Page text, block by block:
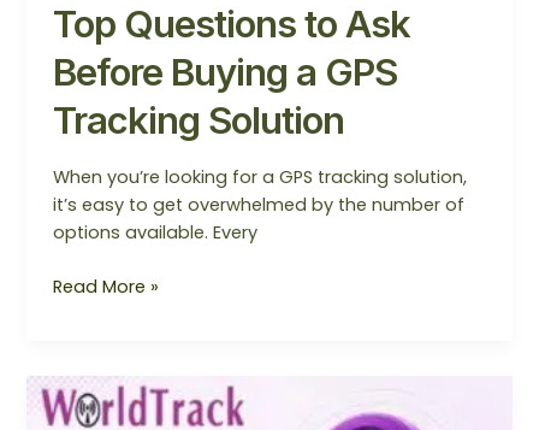
Top Questions to Ask
Before Buying a GPS
Tracking Solution
When you’re looking for a GPS tracking solution,
it’s easy to get overwhelmed by the number of
options available. Every
Read More »
Why
Every